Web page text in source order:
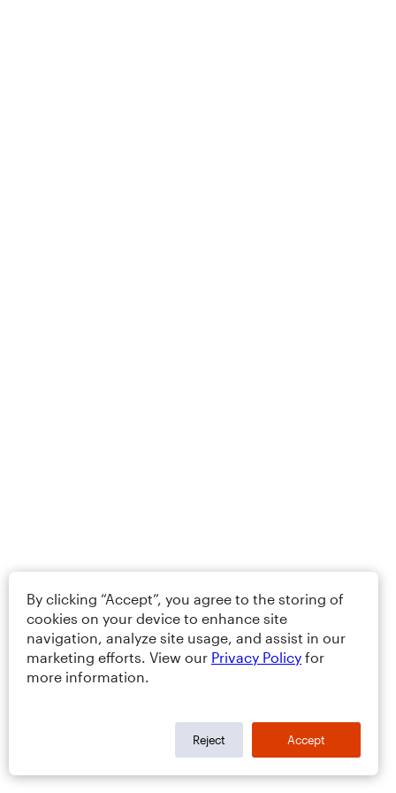
By clicking “Accept”, you agree to the storing of
cookies on your device to enhance site
navigation, analyze site usage, and assist in our
marketing efforts. View our Privacy Policy for
more information.
Reject Accept